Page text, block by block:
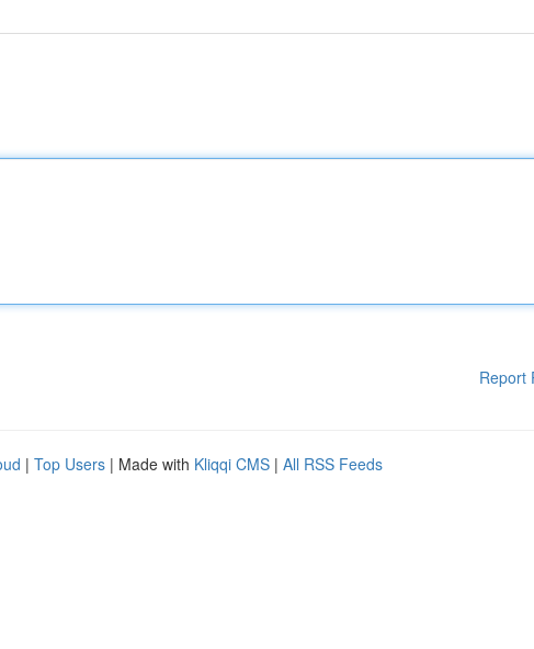
Report
| Top Users | Made with Kliqqi CMS | All RSS Feeds